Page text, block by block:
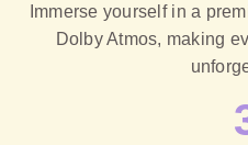
Immerse yourself in a
Dolby Atmos, making